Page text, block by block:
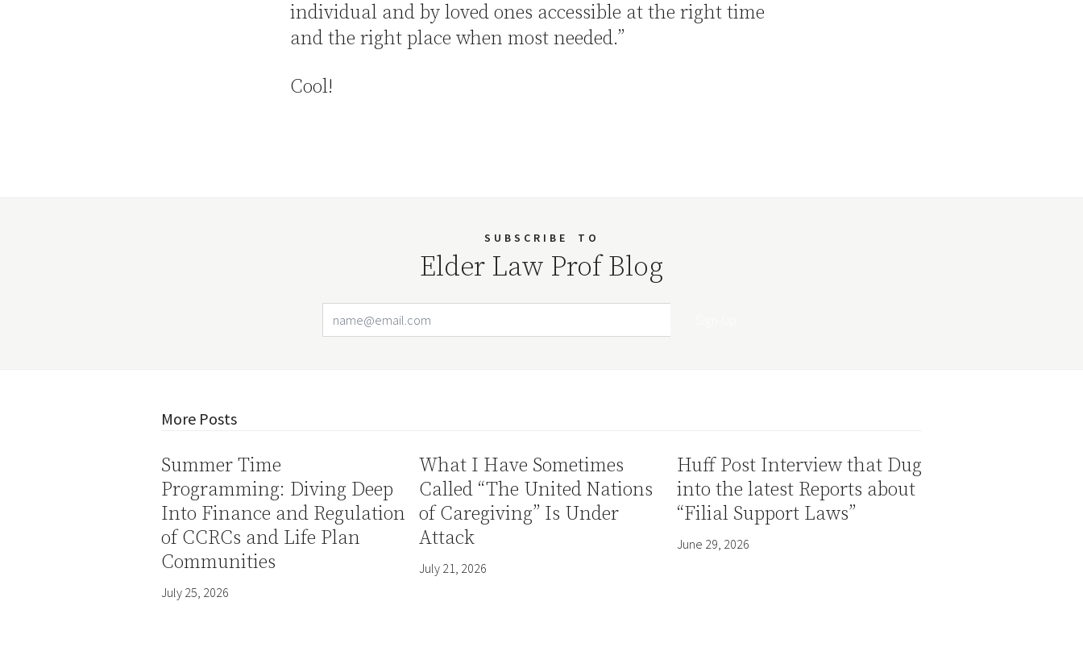
individual and by loved ones accessible at the right time
and the right place when most needed.”
Cool!
SUBSCRIBE TO
Elder Law Prof Blog
More Posts
Summer Time
Programming: Diving Deep
Into Finance and Regulation
of CCRCs and Life Plan
Communities
July 25, 2026
What I Have Sometimes
Called “The United Nations
of Caregiving” Is Under
Attack
July 21, 2026
Huff Post Interview that Dug
into the latest Reports about
“Filial Support Laws”
June 29, 2026